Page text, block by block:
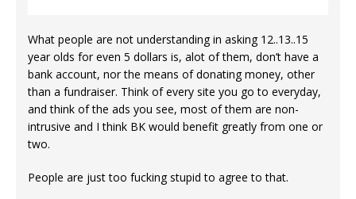
What people are not understanding in asking 12..13..15
year olds for even 5 dollars is, alot of them, don’t have a
bank account, nor the means of donating money, other
than a fundraiser. Think of every site you go to everyday,
and think of the ads you see, most of them are non-
intrusive and I think BK would benefit greatly from one or
two.
People are just too fucking stupid to agree to that.